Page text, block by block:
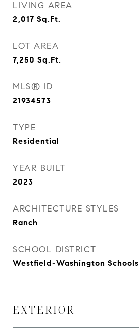
LIVING AREA
2,017 Sq.Ft.
LOT AREA
7,250 Sq.Ft.
MLS® ID
21934573
TYPE
Residential
YEAR BUILT
2023
ARCHITECTURE STYLES
Ranch
SCHOOL DISTRICT
Westfield-Washington Schools
EXTERIOR